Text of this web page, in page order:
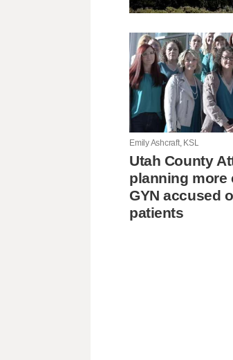
Emily Ashcraft, KSL
Utah County
planning more
GYN accused
patients